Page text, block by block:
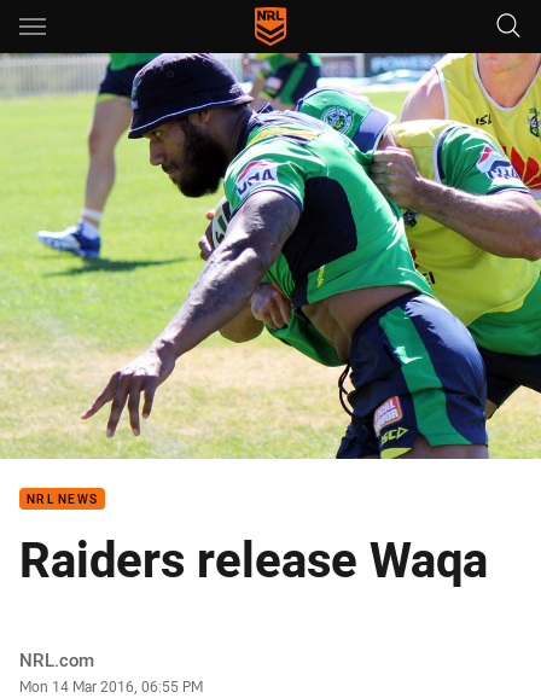
Main
You have skipped the navigation, tab for page content
NRL NEWS
Raiders release Waqa
Author
NRL.com
Timestamp
Mon 14 Mar 2016, 06:55 PM